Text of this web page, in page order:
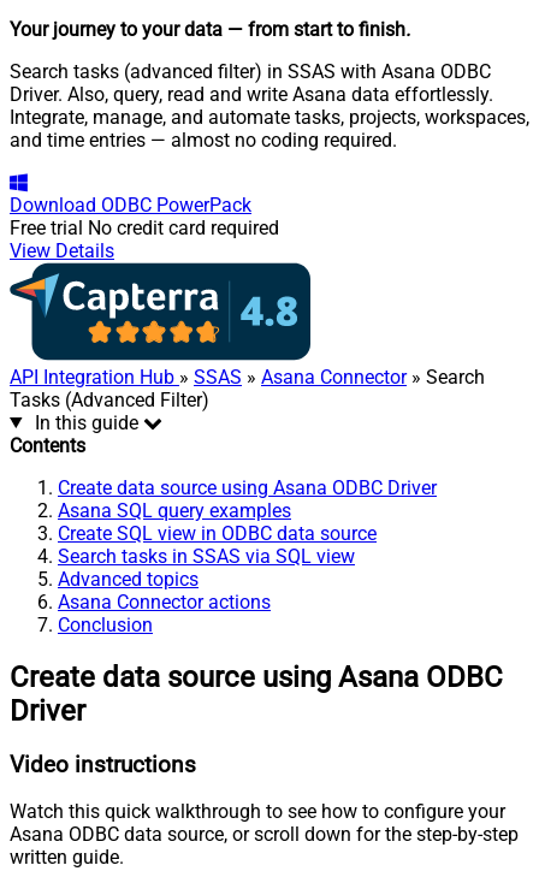
Your journey to your data — from start to finish.
Search tasks (advanced filter) in SSAS with Asana ODBC
Driver. Also, query, read and write Asana data effortlessly.
Integrate, manage, and automate tasks, projects, workspaces,
and time entries — almost no coding required.
Download ODBC PowerPack
Free trial No credit card required
View Details
API Integration Hub » SSAS » Asana Connector» Search
Tasks (Advanced Filter)
In this guide
Contents
Create data source using Asana ODBC Driver
Asana SQL query examples
Create SQL view in ODBC data source
Search tasks in SSAS via SQL view
Advanced topics
Asana Connector actions
Conclusion
Create data source using Asana ODBC
Driver
Video instructions
Watch this quick walkthrough to see how to configure your
Asana ODBC data source, or scroll down for the step-by-step
written guide.